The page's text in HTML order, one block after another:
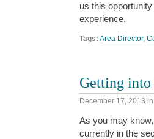
us this
experience.
Tags: Area Director,
Getting into
December 17, 2013 in
As you may
currently in the